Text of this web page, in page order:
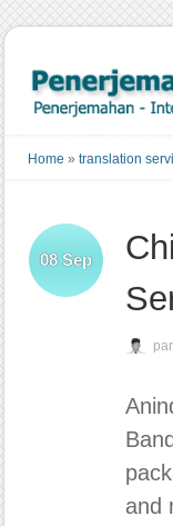
Home » translation
08 Sep
and